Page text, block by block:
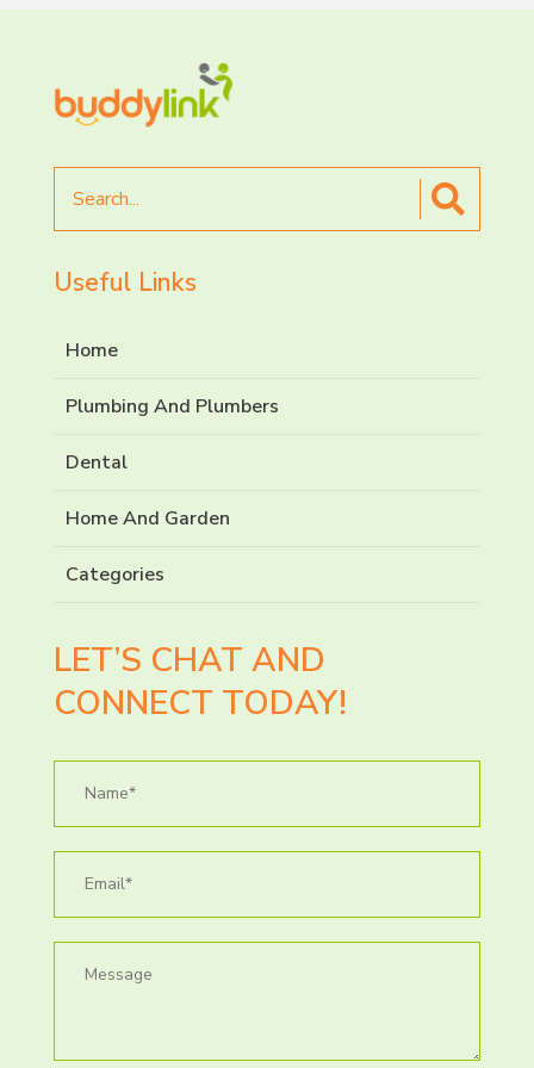
for
Useful Links
Home
Plumbing And Plumbers
Dental
Home And Garden
Categories
LET’S CHAT AND
CONNECT TODAY!